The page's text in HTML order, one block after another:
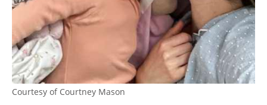
Courtesy of Courtney Mason